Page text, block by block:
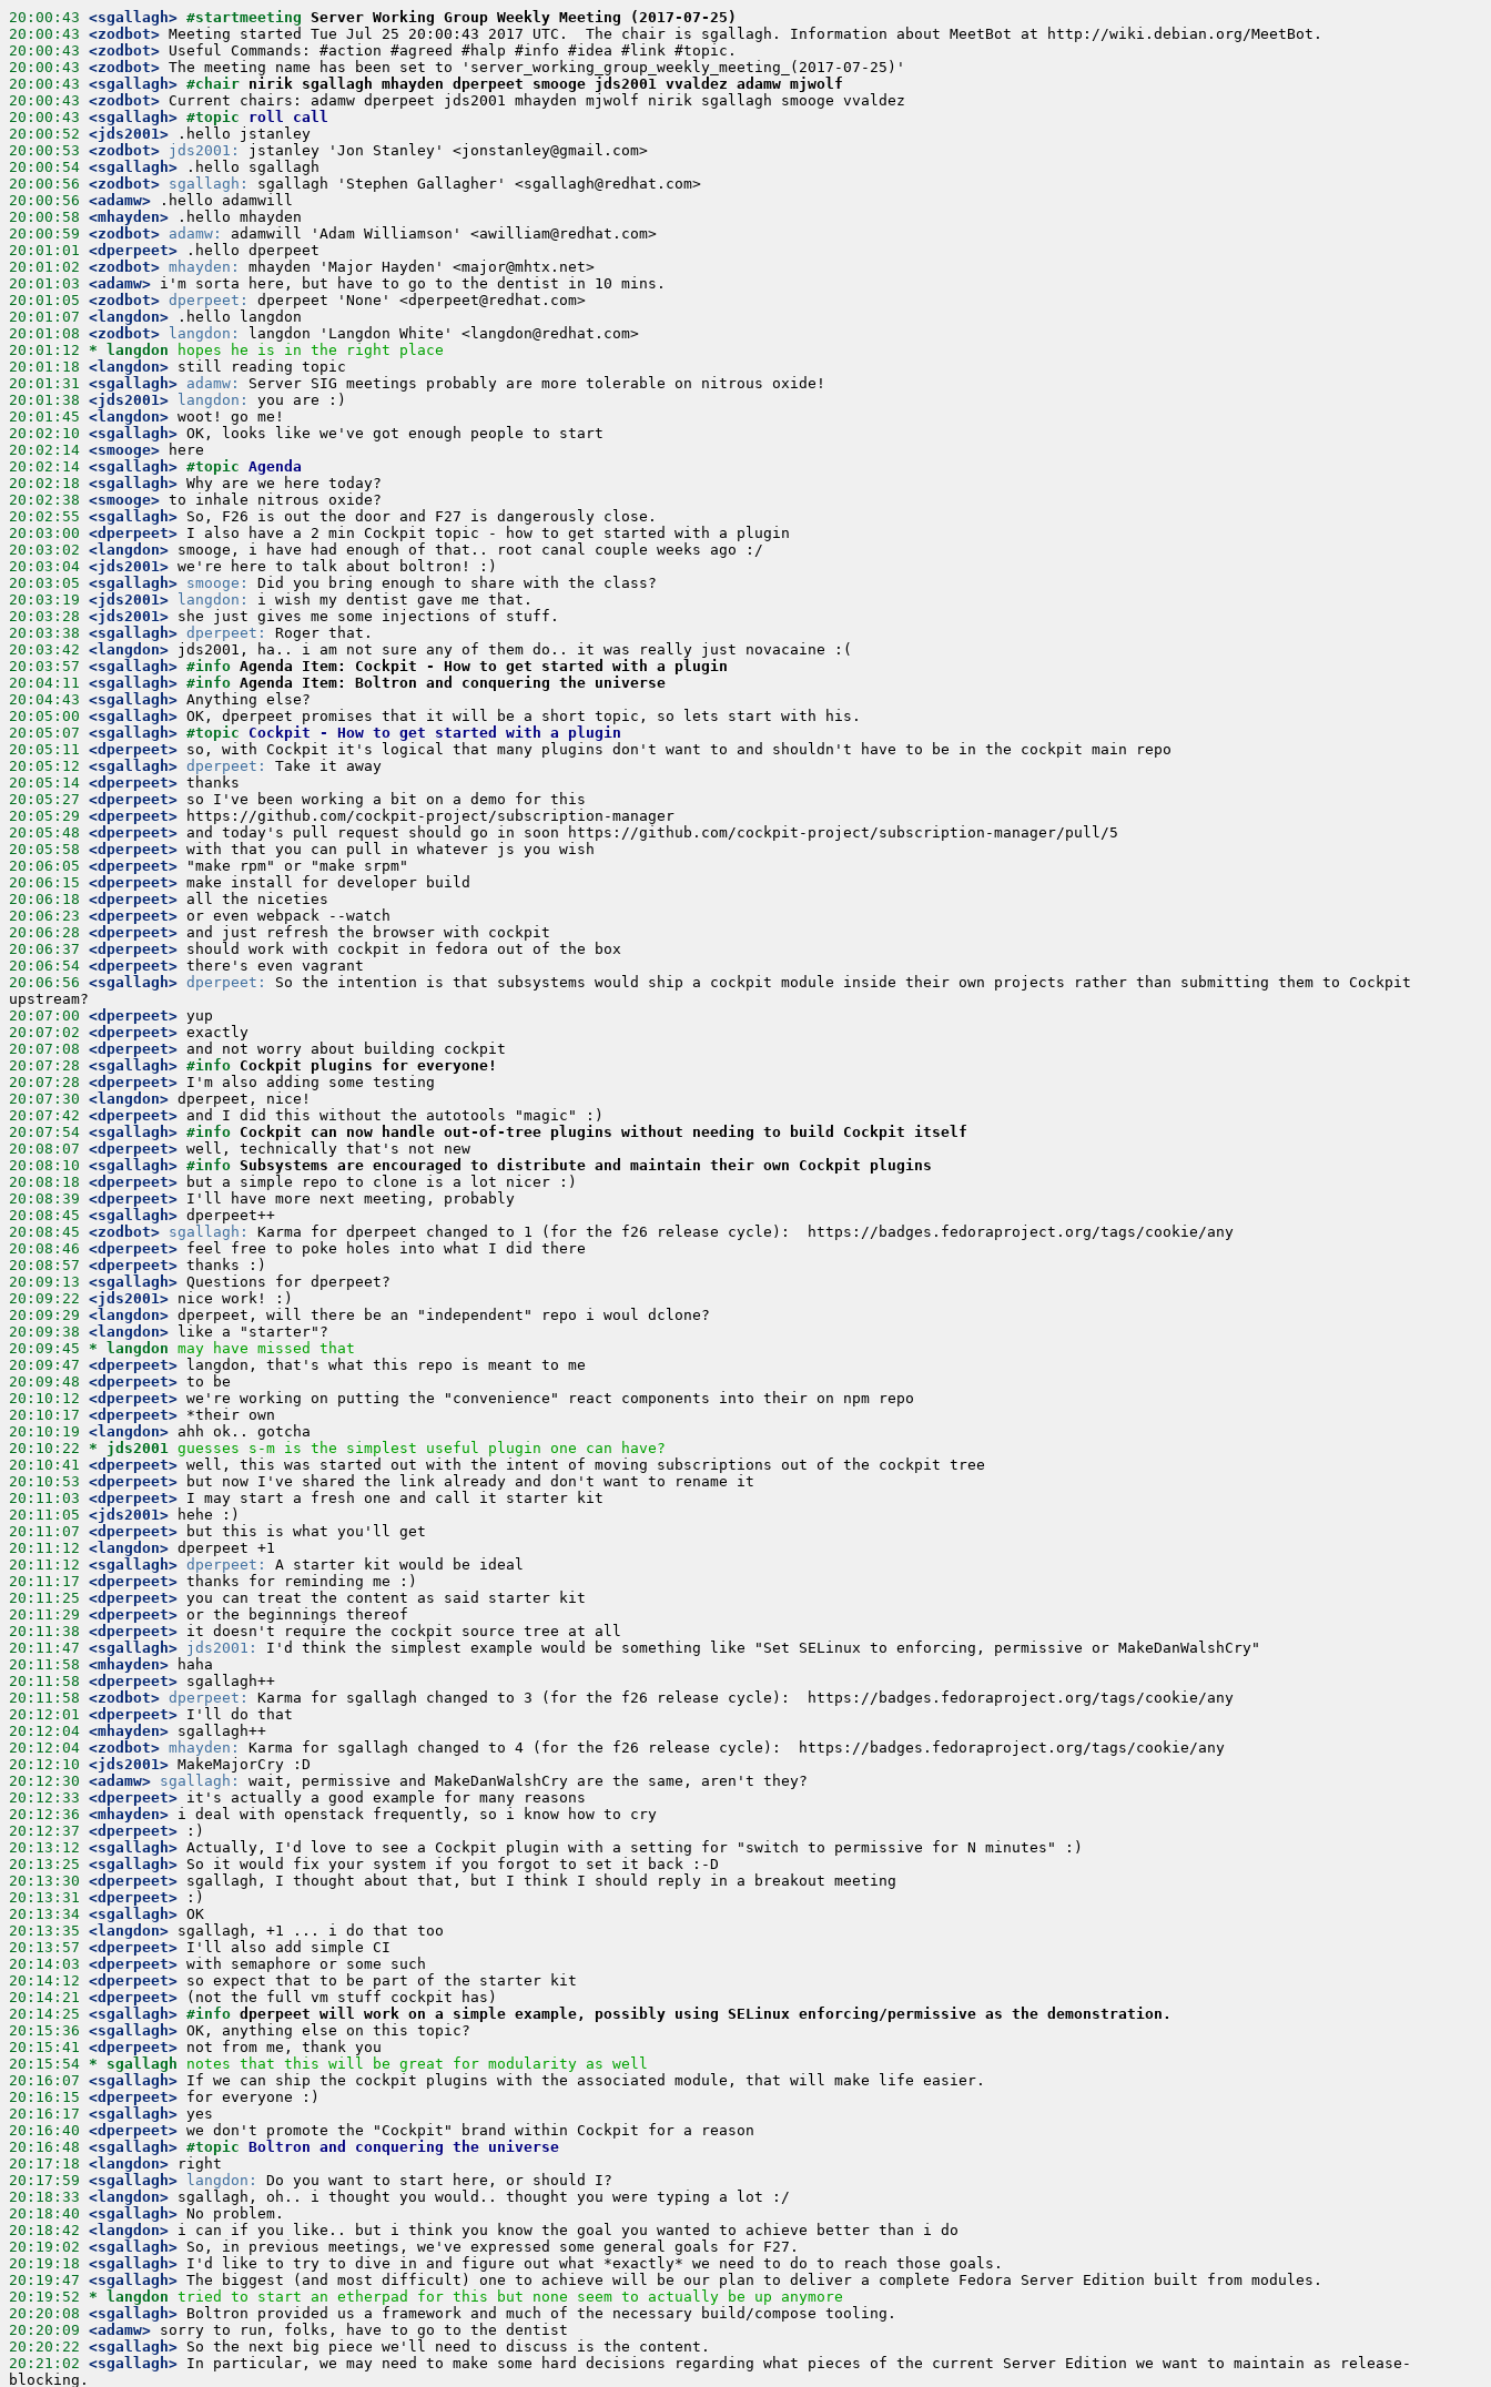
20:00:43 <sgallagh> #startmeeting Server Working Group Weekly Meeting (2017-07-25)
20:00:43 <zodbot>
20:00:43 <zodbot>
20:00:43 <zodbot>
20:00:43 <sgallagh> #chair nirik sgallagh mhayden dperpeet smooge jds2001 vvaldez adamw mjwolf
20:00:43 <zodbot>
20:00:43 <sgallagh> #topic roll call
20:00:52 <jds2001>
20:00:53 <zodbot> jds2001:
20:00:54 <sgallagh>
20:00:56 <zodbot> sgallagh:
20:00:56 <adamw>
20:00:58 <mhayden>
20:00:59 <zodbot> adamw:
20:01:01 <dperpeet>
20:01:02 <zodbot> mhayden:
20:01:03 <adamw>
20:01:05 <zodbot> dperpeet:
20:01:07 <langdon>
20:01:08 <zodbot> langdon:
20:01:12 * langdon
hopes he is in the right place
20:01:18 <langdon>
20:01:31 <sgallagh> adamw:
20:01:38 <jds2001> langdon:
20:01:45 <langdon>
20:02:10 <sgallagh>
20:02:14 <smooge>
20:02:14 <sgallagh> #topic Agenda
20:02:18 <sgallagh>
20:02:38 <smooge>
20:02:55 <sgallagh>
20:03:00 <dperpeet>
20:03:02 <langdon>
20:03:04 <jds2001>
20:03:05 <sgallagh> smooge:
20:03:19 <jds2001> langdon:
20:03:28 <jds2001>
20:03:38 <sgallagh> dperpeet:
20:03:42 <langdon>
20:03:57 <sgallagh> #info Agenda Item: Cockpit - How to get started with a plugin
20:04:11 <sgallagh> #info Agenda Item: Boltron and conquering the universe
20:04:43 <sgallagh>
20:05:00 <sgallagh>
20:05:07 <sgallagh> #topic Cockpit - How to get started with a plugin
20:05:11 <dperpeet>
20:05:12 <sgallagh> dperpeet:
20:05:14 <dperpeet>
20:05:27 <dperpeet>
20:05:29 <dperpeet>
20:05:48 <dperpeet>
20:05:58 <dperpeet>
20:06:05 <dperpeet>
20:06:15 <dperpeet>
20:06:18 <dperpeet>
20:06:23 <dperpeet>
20:06:28 <dperpeet>
20:06:37 <dperpeet>
20:06:54 <dperpeet>
20:06:56 <sgallagh> dperpeet:
So the intention is that subsystems would ship a cockpit module inside their own projects rather than submitting them to Cockpit
20:07:00 <dperpeet>
20:07:02 <dperpeet>
20:07:08 <dperpeet>
20:07:28 <sgallagh> #info Cockpit plugins for everyone!
20:07:28 <dperpeet>
20:07:30 <langdon>
20:07:42 <dperpeet>
20:07:54 <sgallagh> #info Cockpit can now handle out-of-tree plugins without needing to build Cockpit itself
20:08:07 <dperpeet>
20:08:10 <sgallagh> #info Subsystems are encouraged to distribute and maintain their own Cockpit plugins
20:08:18 <dperpeet>
20:08:39 <dperpeet>
20:08:45 <sgallagh>
20:08:45 <zodbot> sgallagh:
20:08:46 <dperpeet>
20:08:57 <dperpeet>
20:09:13 <sgallagh>
20:09:22 <jds2001>
20:09:29 <langdon>
20:09:38 <langdon>
20:09:45 * langdon may have missed that
20:09:47 <dperpeet>
20:09:48 <dperpeet>
20:10:12 <dperpeet>
20:10:17 <dperpeet>
20:10:19 <langdon>
20:10:22 * jds2001 guesses s-m is the simplest useful plugin one can have?
20:10:41 <dperpeet>
20:10:53 <dperpeet>
20:11:03 <dperpeet>
20:11:05 <jds2001>
20:11:07 <dperpeet>
20:11:12 <langdon>
20:11:12 <sgallagh> dperpeet:
20:11:17 <dperpeet>
20:11:25 <dperpeet>
20:11:29 <dperpeet>
20:11:38 <dperpeet>
20:11:47 <sgallagh> jds2001:
20:11:58 <mhayden>
20:11:58 <dperpeet>
20:11:58 <zodbot> dperpeet:
20:12:01 <dperpeet>
20:12:04 <mhayden>
20:12:04 <zodbot> mhayden:
20:12:10 <jds2001>
20:12:30 <adamw> sgallagh:
20:12:33 <dperpeet>
20:12:36 <mhayden>
20:12:37 <dperpeet>
20:13:12 <sgallagh>
20:13:25 <sgallagh>
20:13:30 <dperpeet>
20:13:31 <dperpeet>
20:13:34 <sgallagh>
20:13:35 <langdon>
20:13:57 <dperpeet>
20:14:03 <dperpeet>
20:14:12 <dperpeet>
20:14:21 <dperpeet>
20:14:25 <sgallagh> #info dperpeet will work on a simple example, possibly using SELinux enforcing/permissive as the demonstration.
20:15:36 <sgallagh>
20:15:41 <dperpeet>
20:15:54 * sgallagh
notes that this will be great for modularity as well
20:16:07 <sgallagh>
20:16:15 <dperpeet>
20:16:17 <sgallagh>
20:16:40 <dperpeet>
20:16:48 <sgallagh> #topic Boltron and conquering the universe
20:17:18 <langdon>
20:17:59 <sgallagh> langdon:
20:18:33 <langdon>
20:18:40 <sgallagh>
20:18:42 <langdon>
20:19:02 <sgallagh>
20:19:18 <sgallagh>
20:19:47 <sgallagh>
20:19:52 * langdon tried to start an etherpad for this but none seem to actually be up anymore
20:20:08 <sgallagh>
20:20:09 <adamw>
20:20:22 <sgallagh>
20:21:02 <sgallagh> In particular, we may need to make some hard decisions regarding what pieces of the current Server Edition we want to maintain as release-